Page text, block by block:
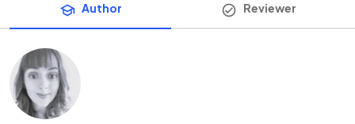
Author Reviewer